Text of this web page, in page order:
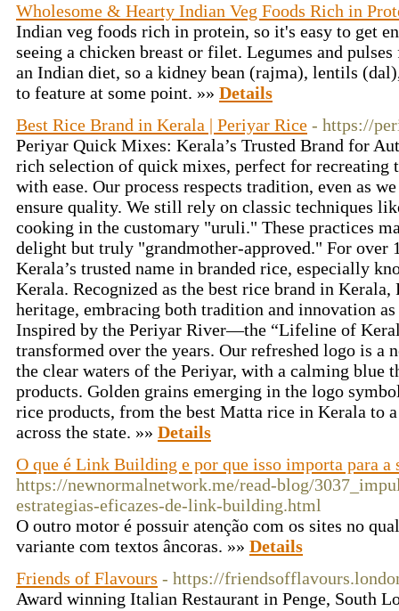
Wholesome & Hearty Indian Veg Foods Rich in
Indian veg foods rich in protein, so it's easy to get
seeing a chicken breast or filet. Legumes and
an Indian diet, so a kidney bean (rajma), lentils
to feature at some point. »» Details
Best Rice Brand in Kerala | Periyar Rice - https://
Periyar Quick Mixes: Kerala’s Trusted Brand for
rich selection of quick mixes, perfect for recreating
with ease. Our process respects tradition, even as
ensure quality. We still rely on classic techniques
cooking in the customary "uruli." These practices
delight but truly "grandmother-approved." For over
Kerala’s trusted name in branded rice, especially
Kerala. Recognized as the best rice brand in
heritage, embracing both tradition and innovation
Inspired by the Periyar River—the “Lifeline of
transformed over the years. Our refreshed logo is a
the clear waters of the Periyar, with a calming blue
products. Golden grains emerging in the logo
rice products, from the best Matta rice in Kerala to
across the state. »» Details
O que é Link Building e por que isso importa para a
https://newnormalnetwork.me/read-blog/
estrategias-eficazes-de-link-building.html
O outro motor é possuir atenção com os sites no
variante com textos âncoras. »» Details
Friends of Flavours - https://
Award winning Italian Restaurant in Penge, South